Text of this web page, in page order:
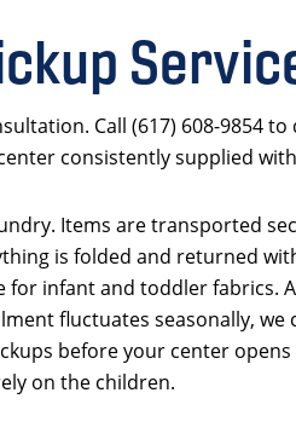
Call (617) 608-9854
consistently supplied
Items are transported
is folded and returned
infant and toddler fabrics.
fluctuates seasonally, we
before your center
on the children.